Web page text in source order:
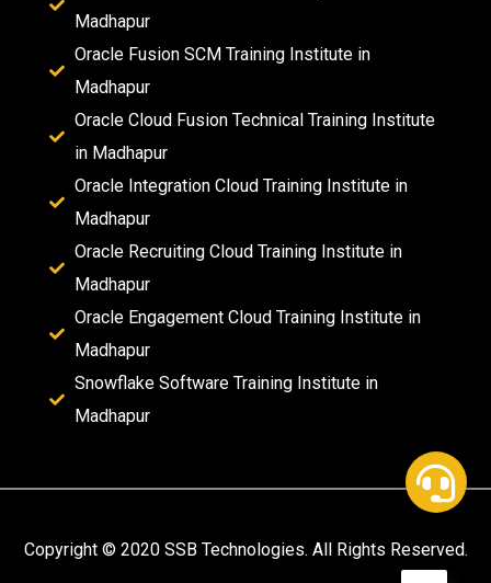
Madhapur
Oracle Fusion SCM Training Institute in
Madhapur
Oracle Cloud Fusion Technical Training Institute
in Madhapur
Oracle Integration Cloud Training Institute in
Madhapur
Oracle Recruiting Cloud Training Institute in
Madhapur
Oracle Engagement Cloud Training Institute in
Madhapur
Snowflake Software Training Institute in
Madhapur
Copyright © 2020 SSB Technologies. All Rights Reserved.